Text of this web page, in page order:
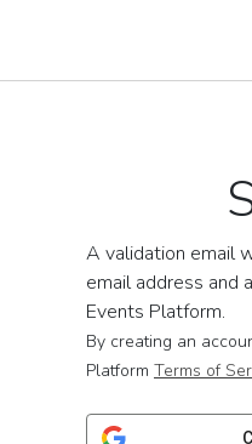
A validation email
email address and
Events Platform.
By creating an
Platform Terms of